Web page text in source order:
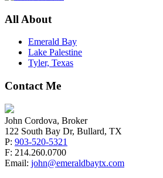
All About
Emerald Bay
Lake Palestine
Tyler, Texas
Contact Me
John Cordova, Broker
122 South Bay Dr, Bullard, TX
P: 903-520-5321
F: 214.260.0700
Email: john@emeraldbaytx.com